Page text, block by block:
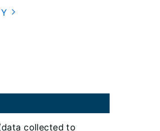
collected to